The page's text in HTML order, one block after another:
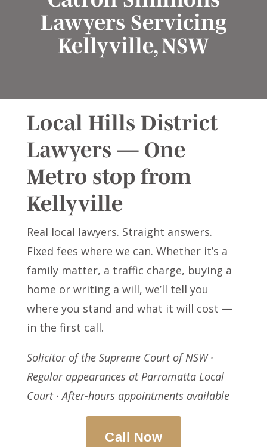
Lawyers Servicing
Kellyville, NSW
Local Hills District
Lawyers — One
Metro stop from
Kellyville
Real local lawyers. Straight answers.
Fixed fees where we can. Whether it’s a
family matter, a traffic charge, buying a
home or writing a will, we’ll tell you
where you stand and what it will cost —
in the first call.
Solicitor of the Supreme Court of NSW ·
Regular appearances at Parramatta Local
Court · After-hours appointments available
Call Now